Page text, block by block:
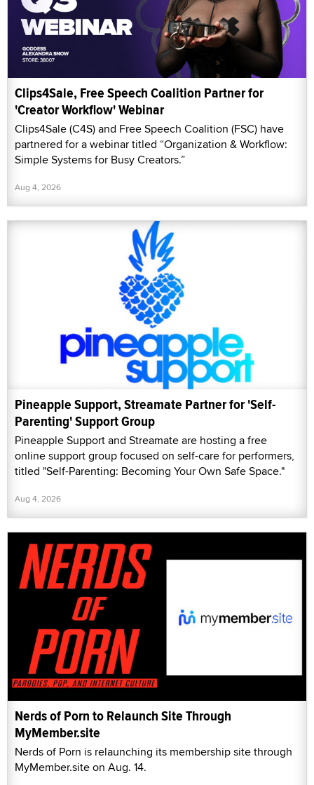
Clips4Sale, Free Speech Coalition Partner for
'Creator Workflow' Webinar
Clips4Sale (C4S) and Free Speech Coalition (FSC) have
partnered for a webinar titled “Organization & Workflow:
Simple Systems for Busy Creators.”
Aug 4, 2026
Pineapple Support, Streamate Partner for 'Self-
Parenting' Support Group
Pineapple Support and Streamate are hosting a free
online support group focused on self-care for performers,
titled "Self-Parenting: Becoming Your Own Safe Space."
Aug 4, 2026
Nerds of Porn to Relaunch Site Through
MyMember.site
Nerds of Porn is relaunching its membership site through
MyMember.site on Aug. 14.